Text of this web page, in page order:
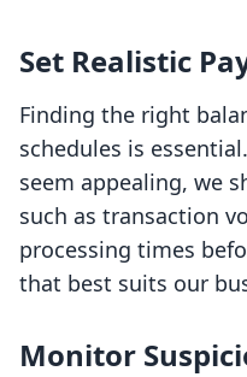
Set Realistic
Finding the right
schedules is
seem appealing, we
such as transaction
processing times
that best suits our
Monitor